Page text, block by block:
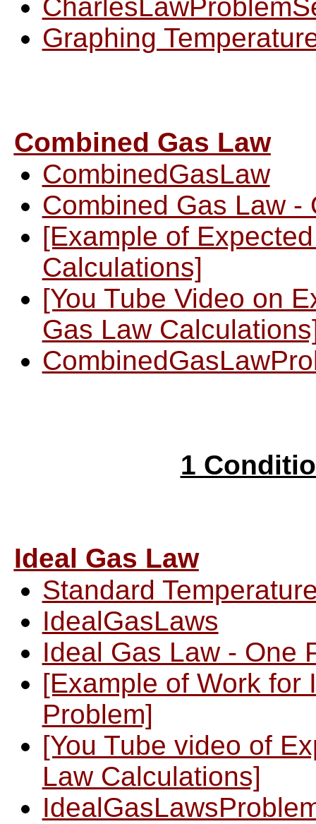
Graphing
Combined Gas Law
CombinedGasLaw
Combined Gas Law -
[Example of
Calculations]
[You Tube Video on
Gas Law
1
Ideal Gas Law
Standard
IdealGasLaws
Ideal Gas Law - One
[Example of Work for
Problem]
[You Tube video of
Law Calculations]